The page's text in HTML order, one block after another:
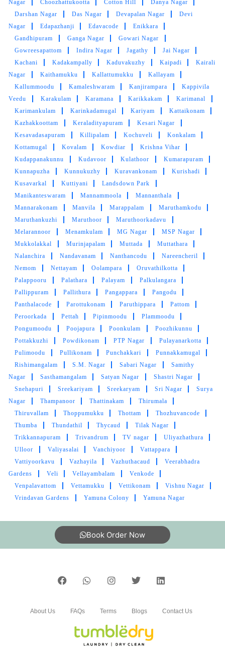
Nagar
Choozhattukootta Cotton Hill
Danya Nagar
Darshan Nagar
Das Nagar Devapalan Nagar
Devi
Nagar
Edapazhanji Edavacode
Enikkara
Gandhipuram
Ganga Nagar
Gowari Nagar
Gowreesapattom
Indira Nagar Jagathy
Jai Nagar
Kachani
Kadakampally Kaduvakuzhy Kaipadi
Kairali
Nagar
Kaithamukku Kallattumukku
Kallayam
Kallummoodu
Kamaleshwaram Kanjirampara
Kappivila
Veedu
Karakulam Karamana Karikkakam
Karimanal
Karimankulam
Karinkadamugal Kariyam
Kattaikonam
Kazhakkoottam
Keraladityapuram
Kesari Nagar
Kesavadasapuram
Killipalam Kochuveli
Konkalam
Kottamugal
Kovalam Kowdiar
Krishna Vihar
Kudappanakunnu
Kudavoor Kulathoor
Kumarapuram
Kunnapuzha
Kunnukuzhy Kuravankonam
Kurishadi
Kusavarkal
Kuttiyani
Landsdown Park
Manikanteswaram
Mannammoola
Mannanthala
Mannarakonam
Manvila Marappalam
Maruthamkodu
Maruthankuzhi
Maruthoor
Maruthoorkadavu
Melarannoor
Menamkulam MG Nagar
MSP Nagar
Mukkolakkal
Murinjapalam Muttada
Muttathara
Nalanchira
Nandavanam Nanthancodu
Nareencheril
Nemom
Nettayam Oolampara
Oruvathilkotta
Palappooru
Palathara Palayam
Palkulangara
Pallippuram
Pallithura Pangappara
Pangodu
Panthalacode
Parottukonam Paruthippara
Pattom
Peroorkada
Pettah Pipinmoodu
Plammoodu
Pongumoodu
Poojapura Poonkulam
Poozhikunnu
Pottakkuzhi
Powdikonam PTP Nagar
Pulayanarkotta
Pulimoodu
Pullikonam Punchakkari
Punnakkamugal
Rishimangalam
S.M. Nagar Sabari Nagar
Samithy
Nagar
Sasthamangalam Satyan Nagar
Shastri Nagar
Snehapuri
Sreekariyam Sreekaryam Sri Nagar
Surya
Nagar
Thampanoor Thattinakam
Thirumala
Thiruvallam
Thoppumukku Thottam
Thozhuvancode
Thumba
Thundathil Thycaud
Tilak Nagar
Trikkannapuram
Trivandrum TV nagar
Uliyazhathura
Ulloor
Valiyasalai Vanchiyoor
Vattappara
Vattiyoorkavu
Vazhayila Vazhuthacaud
Veerabhadra
Gardens
Veli Vellayambalam
Venkode
Venpalavattom
Vettamukku Vettikonam
Vishnu Nagar
Vrindavan Gardens
Yamuna Colony Yamuna Nagar
Book Order Now
About Us FAQs Terms Blogs Contact Us